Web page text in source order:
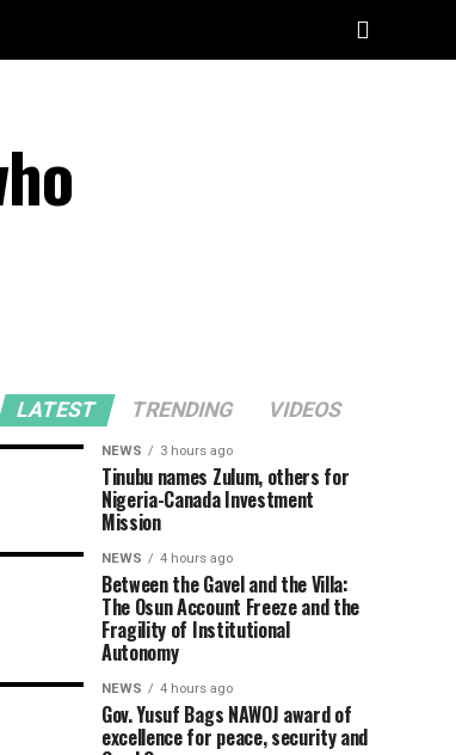
LATEST TRENDING VIDEOS
NEWS 3 hours ago
Tinubu names Zulum, others for
Nigeria-Canada Investment
Mission
NEWS 4 hours ago
Between the Gavel and the Villa:
The Osun Account Freeze and the
Fragility of Institutional
Autonomy
NEWS 4 hours ago
Gov. Yusuf Bags NAWOJ award of
excellence for peace, security and